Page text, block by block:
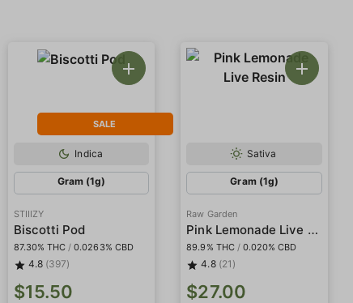
SALE
Indica
Gram (1g)
STIIIZY
Biscotti Pod
87.30% THC / 0.0263% CBD
4.8 (397)
$15.50
Sativa
Gram (1g)
Raw Garden
Pink Lemonade Live Resin
89.9% THC / 0.020% CBD
4.8 (21)
$27.00